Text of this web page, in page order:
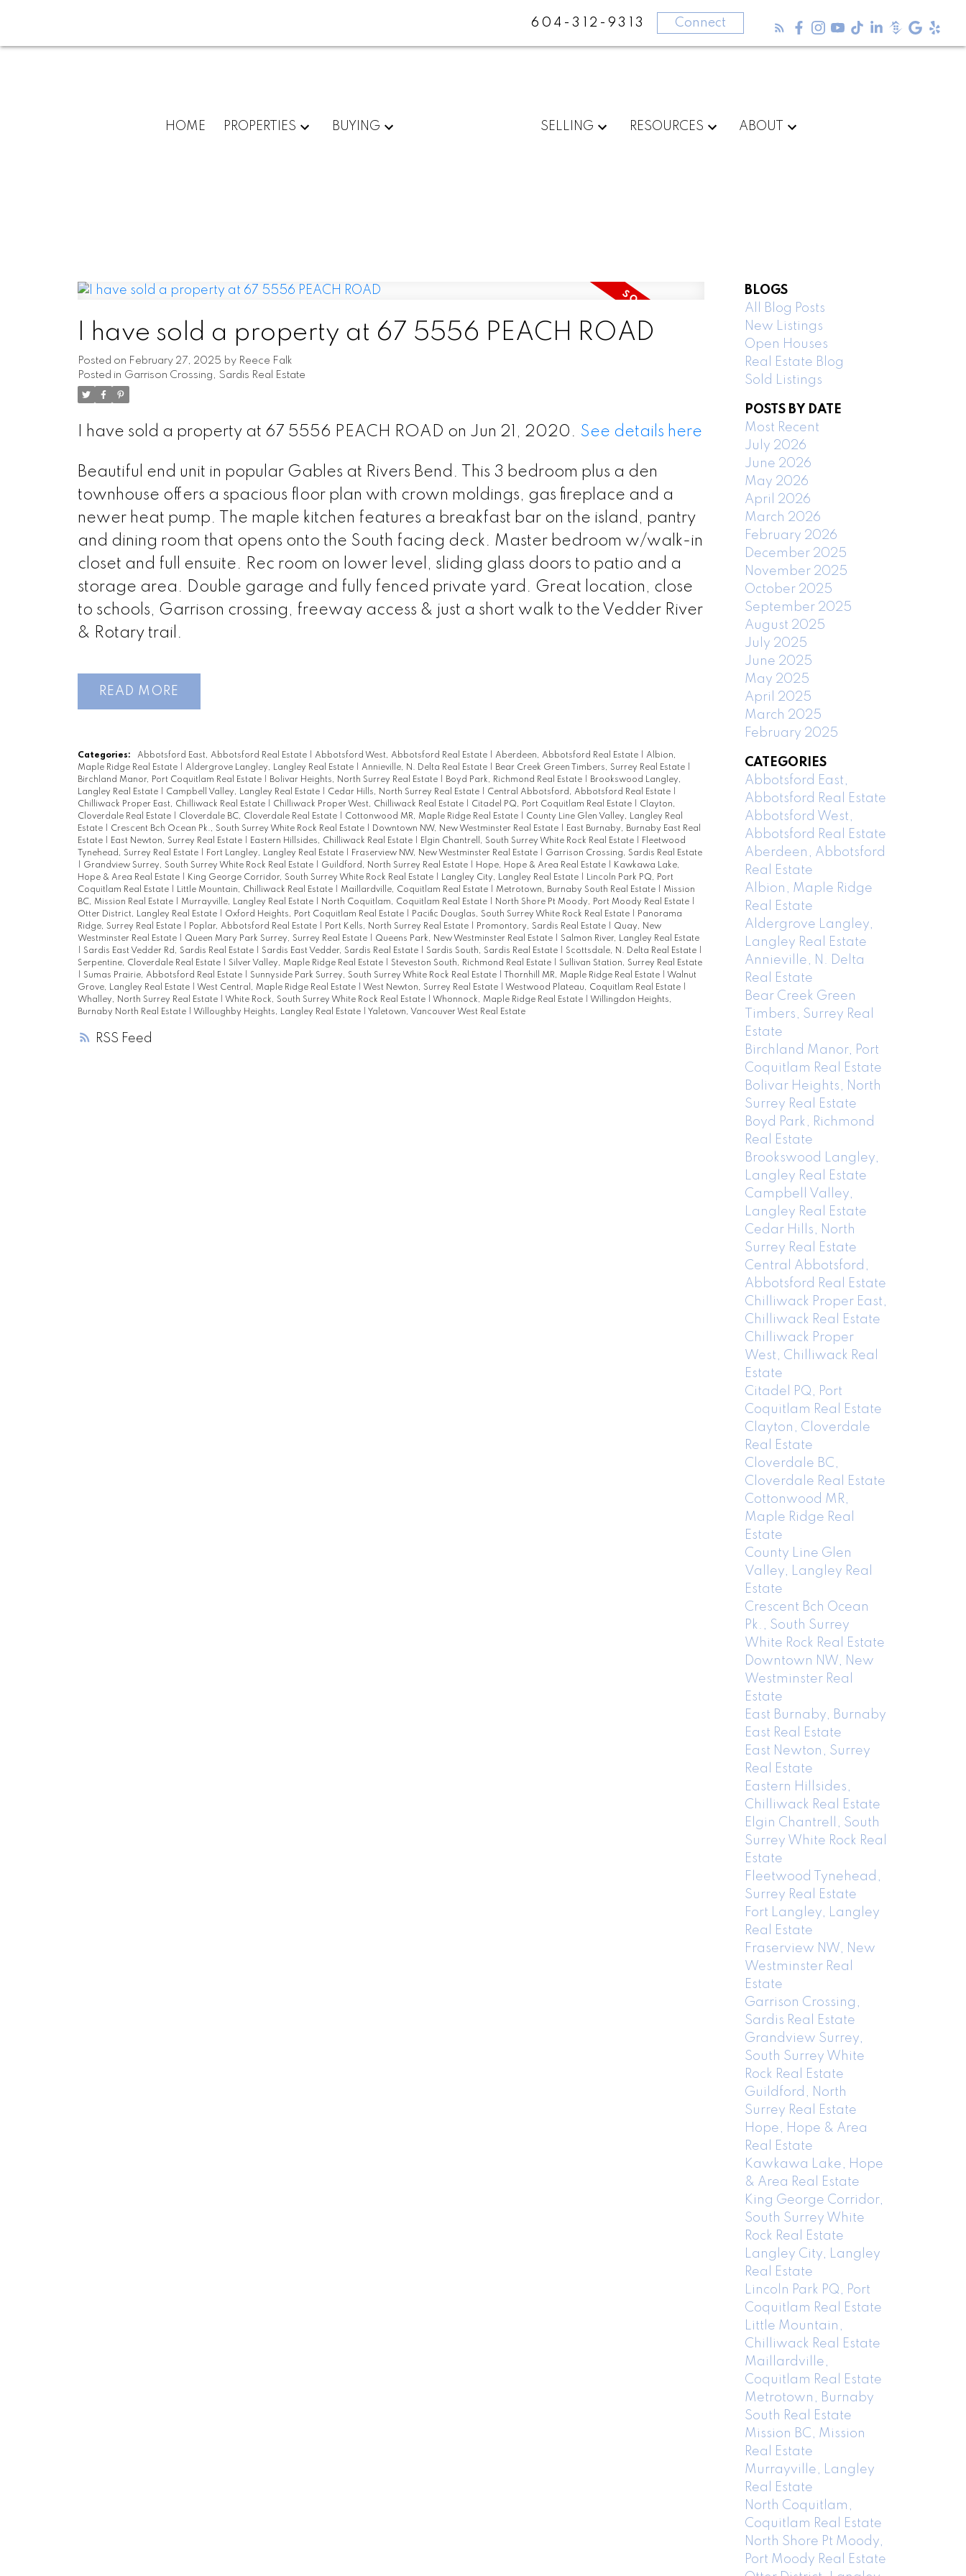
604-312-9313 Connect
HOME PROPERTIES BUYING SELLING RESOURCES ABOUT
RSS
I have sold a property at 67 5556 PEACH ROAD
Posted on February 27, 2025 by Reece Falk
Posted in Garrison Crossing, Sardis Real Estate
I have sold a property at 67 5556 PEACH ROAD on Jun 21, 2020. See details here
Beautiful end unit in popular Gables at Rivers Bend. This 3 bedroom plus a den
townhouse offers a spacious floor plan with crown moldings, gas fireplace and a
newer heat pump. The maple kitchen features a breakfast bar on the island, pantry
and dining room that opens onto the South facing deck. Master bedroom w/walk-in
closet and full ensuite. Rec room on lower level, sliding glass doors to patio and a
storage area. Double garage and fully fenced private yard. Great location, close
to schools, Garrison crossing, freeway access & just a short walk to the Vedder River
& Rotary trail.
READ
Categories: Abbotsford East, Abbotsford Real Estate Abbotsford West, Abbotsford Real Estate Aberdeen, Abbotsford Real Estate
Albion,
Maple Ridge Real Estate
Aldergrove Langley, Langley Real Estate Annieville, N. Delta Real Estate Bear Creek Green Timbers, Surrey Real Estate
Birchland Manor, Port Coquitlam Real Estate
Bolivar Heights, North Surrey Real Estate Boyd Park, Richmond Real Estate
Brookswood Langley,
Langley Real Estate
Campbell Valley, Langley Real Estate Cedar Hills, North Surrey Real Estate Central Abbotsford, Abbotsford Real Estate
Chilliwack Proper East, Chilliwack Real Estate
Chilliwack Proper West, Chilliwack Real Estate Citadel PQ, Port Coquitlam Real Estate
Clayton,
Cloverdale Real Estate
Cloverdale BC, Cloverdale Real Estate Cottonwood MR, Maple Ridge Real Estate
County Line Glen Valley, Langley Real
Estate
Crescent Bch Ocean Pk., South Surrey White Rock Real Estate Downtown NW, New Westminster Real Estate
East Burnaby, Burnaby East Real
Estate
East Newton, Surrey Real Estate Eastern Hillsides, Chilliwack Real Estate Elgin Chantrell, South Surrey White Rock Real Estate
Fleetwood
Tynehead, Surrey Real Estate
Fort Langley, Langley Real Estate Fraserview NW, New Westminster Real Estate
Garrison Crossing, Sardis Real Estate
Grandview Surrey, South Surrey White Rock Real Estate Guildford, North Surrey Real Estate Hope, Hope & Area Real Estate
Kawkawa Lake,
Hope & Area Real Estate
King George Corridor, South Surrey White Rock Real Estate Langley City, Langley Real Estate
Lincoln Park PQ, Port
Coquitlam Real Estate
Little Mountain, Chilliwack Real Estate Maillardville, Coquitlam Real Estate Metrotown, Burnaby South Real Estate
Mission
BC, Mission Real Estate
Murrayville, Langley Real Estate North Coquitlam, Coquitlam Real Estate North Shore Pt Moody, Port Moody Real Estate
Otter District, Langley Real Estate
Oxford Heights, Port Coquitlam Real Estate Pacific Douglas, South Surrey White Rock Real Estate
Panorama
Ridge, Surrey Real Estate
Poplar, Abbotsford Real Estate Port Kells, North Surrey Real Estate Promontory, Sardis Real Estate
Quay, New
Westminster Real Estate
Queen Mary Park Surrey, Surrey Real Estate Queens Park, New Westminster Real Estate
Salmon River, Langley Real Estate
Sardis East Vedder Rd, Sardis Real Estate Sardis East Vedder, Sardis Real Estate Sardis South, Sardis Real Estate Scottsdale, N. Delta Real Estate
Serpentine, Cloverdale Real Estate
Silver Valley, Maple Ridge Real Estate Steveston South, Richmond Real Estate
Sullivan Station, Surrey Real Estate
Sumas Prairie, Abbotsford Real Estate Sunnyside Park Surrey, South Surrey White Rock Real Estate Thornhill MR, Maple Ridge Real Estate
Walnut
Grove, Langley Real Estate
West Central, Maple Ridge Real Estate West Newton, Surrey Real Estate Westwood Plateau, Coquitlam Real Estate
Whalley, North Surrey Real Estate
White Rock, South Surrey White Rock Real Estate Whonnock, Maple Ridge Real Estate
Willingdon Heights,
Burnaby North Real Estate
Willoughby Heights, Langley Real Estate Yaletown, Vancouver West Real Estate
BLOGS
All Blog Posts
New Listings
Open Houses
Real Estate Blog
Sold Listings
POSTS BY DATE
Most Recent
July 2026
June 2026
May 2026
April 2026
March 2026
February 2026
December 2025
November 2025
October 2025
September 2025
August 2025
July 2025
June 2025
May 2025
April 2025
March 2025
February 2025
CATEGORIES
Abbotsford East,
Abbotsford Real Estate
Abbotsford West,
Abbotsford Real Estate
Aberdeen, Abbotsford
Real Estate
Albion, Maple Ridge
Real Estate
Aldergrove Langley,
Langley Real Estate
Annieville, N. Delta
Real Estate
Bear Creek Green
Timbers, Surrey Real
Estate
Birchland Manor, Port
Coquitlam Real Estate
Bolivar Heights, North
Surrey Real Estate
Boyd Park, Richmond
Real Estate
Brookswood Langley,
Langley Real Estate
Campbell Valley,
Langley Real Estate
Cedar Hills, North
Surrey Real Estate
Central Abbotsford,
Abbotsford Real Estate
Chilliwack Proper East,
Chilliwack Real Estate
Chilliwack Proper
West, Chilliwack Real
Estate
Citadel PQ, Port
Coquitlam Real Estate
Clayton, Cloverdale
Real Estate
Cloverdale BC,
Cloverdale Real Estate
Cottonwood MR,
Maple Ridge Real
Estate
County Line Glen
Valley, Langley Real
Estate
Crescent Bch Ocean
Pk., South Surrey
White Rock Real Estate
Downtown NW, New
Westminster Real
Estate
East Burnaby, Burnaby
East Real Estate
East Newton, Surrey
Real Estate
Eastern Hillsides,
Chilliwack Real Estate
Elgin Chantrell, South
Surrey White Rock Real
Estate
Fleetwood Tynehead,
Surrey Real Estate
Fort Langley, Langley
Real Estate
Fraserview NW, New
Westminster Real
Estate
Garrison Crossing,
Sardis Real Estate
Grandview Surrey,
South Surrey White
Rock Real Estate
Guildford, North
Surrey Real Estate
Hope, Hope & Area
Real Estate
Kawkawa Lake, Hope
& Area Real Estate
King George Corridor,
South Surrey White
Rock Real Estate
Langley City, Langley
Real Estate
Lincoln Park PQ, Port
Coquitlam Real Estate
Little Mountain,
Chilliwack Real Estate
Maillardville,
Coquitlam Real Estate
Metrotown, Burnaby
South Real Estate
Mission BC, Mission
Real Estate
Murrayville, Langley
Real Estate
North Coquitlam,
Coquitlam Real Estate
North Shore Pt Moody,
Port Moody Real Estate